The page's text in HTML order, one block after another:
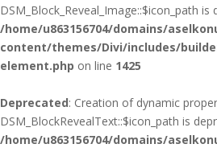
DSM_Block_Reveal_Image::$icon_path is
/home/u863156704/domains/
content/themes/Divi/includes/
element.php on line 1425
Deprecated: Creation of dynamic
DSM_BlockRevealText::$icon_path is
/home/u863156704/domains/